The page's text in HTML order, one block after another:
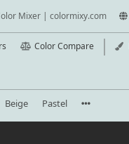
Mixer | colormixy.com
Color Compare
Beige Pastel